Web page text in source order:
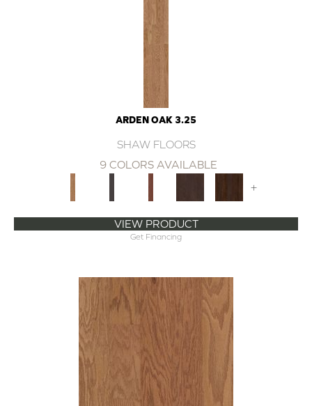
ARDEN OAK 3.25
SHAW FLOORS
9 COLORS AVAILABLE
+
VIEW PRODUCT
Get Financing